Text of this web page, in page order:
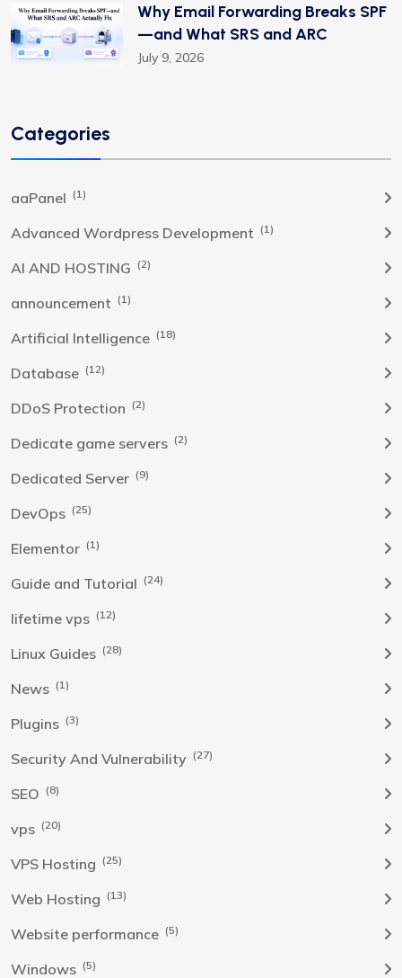
Why Email Forwarding Breaks SPF
—and What SRS and ARC
July 9, 2026
Categories
aaPanel (1)
Advanced Wordpress Development (1)
AI AND HOSTING (2)
announcement (1)
Artificial Intelligence (18)
Database (12)
DDoS Protection (2)
Dedicate game servers (2)
Dedicated Server (9)
DevOps (25)
Elementor (1)
Guide and Tutorial (24)
lifetime vps (12)
Linux Guides (28)
News (1)
Plugins (3)
Security And Vulnerability (27)
SEO (8)
vps (20)
VPS Hosting (25)
Web Hosting (13)
Website performance (5)
Windows (5)